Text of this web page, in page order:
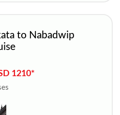
to Nabadwip
1210*